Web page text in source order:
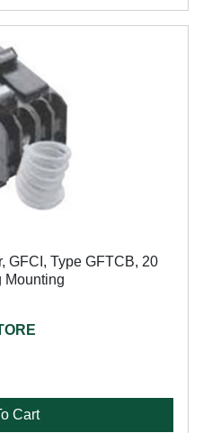
GFCI, Type GFTCB, 20
Mounting
Cart